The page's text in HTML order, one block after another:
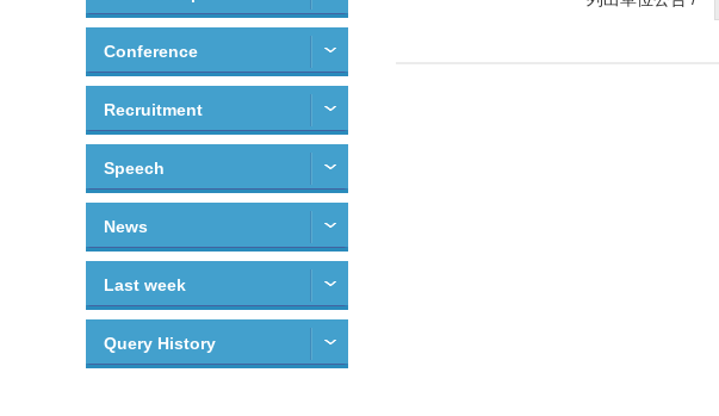
Conference
Recruitment
Speech
News
Last week
Query History